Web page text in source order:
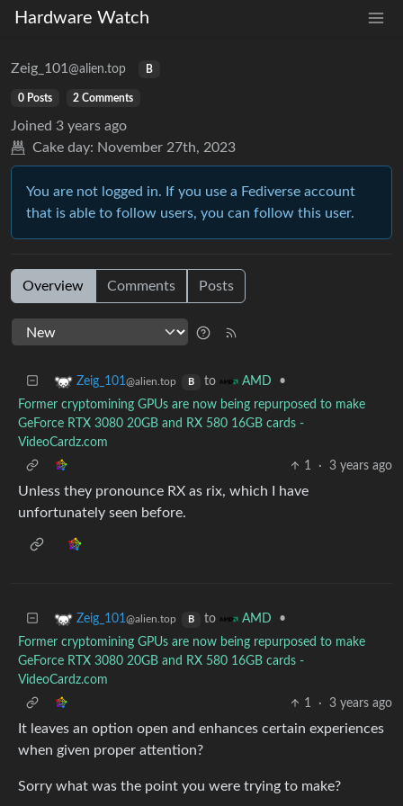
Hardware Watch
Zeig_101 @alien.top B
0 Posts 2 Comments
Joined 3 years ago
Cake day: November 27th, 2023
You are not logged in. If you use a Fediverse account
that is able to follow users, you can follow this user.
Overview Comments Posts
Zeig_101@alien.top B to AMD
•
Former cryptomining GPUs are now being repurposed to make
GeForce RTX 3080 20GB and RX 580 16GB cards -
VideoCardz.com
1
· 3 years ago
Unless they pronounce RX as rix, which I have
unfortunately seen before.
Zeig_101@alien.top B to AMD
•
Former cryptomining GPUs are now being repurposed to make
GeForce RTX 3080 20GB and RX 580 16GB cards -
VideoCardz.com
1
· 3 years ago
It leaves an option open and enhances certain experiences
when given proper attention?
Sorry what was the point you were trying to make?